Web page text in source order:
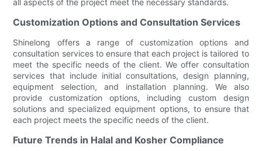
Customization Options and Consultation Services
Shinelong offers a range of customization options and
consultation services to ensure that each project is tailored to
meet the specific needs of the client. We offer consultation
services that include initial consultations, design planning,
equipment selection, and installation planning. We also
provide customization options, including custom design
solutions and specialized equipment options, to ensure that
each project meets the specific needs of the client.
Future Trends in Halal and Kosher Compliance